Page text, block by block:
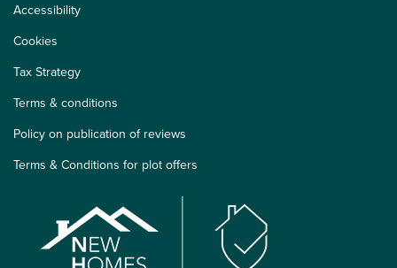
Accessibility
Cookies
Tax Strategy
Terms & conditions
Policy on publication of reviews
Terms & Conditions for plot offers